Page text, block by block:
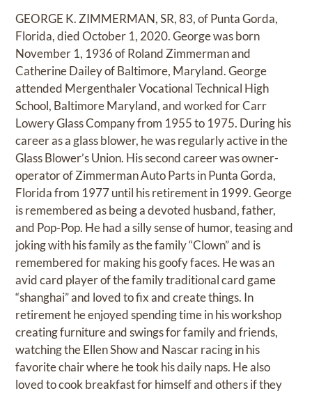
GEORGE K. ZIMMERMAN, SR, 83, of Punta Gorda,
Florida, died October 1, 2020. George was born
November 1, 1936 of Roland Zimmerman and
Catherine Dailey of Baltimore, Maryland. George
attended Mergenthaler Vocational Technical High
School, Baltimore Maryland, and worked for Carr
Lowery Glass Company from 1955 to 1975. During his
career as a glass blower, he was regularly active in the
Glass Blower’s Union. His second career was owner-
operator of Zimmerman Auto Parts in Punta Gorda,
Florida from 1977 until his retirement in 1999. George
is remembered as being a devoted husband, father,
and Pop-Pop. He had a silly sense of humor, teasing and
joking with his family as the family “Clown” and is
remembered for making his goofy faces. He was an
avid card player of the family traditional card game
“shanghai” and loved to fix and create things. In
retirement he enjoyed spending time in his workshop
creating furniture and swings for family and friends,
watching the Ellen Show and Nascar racing in his
favorite chair where he took his daily naps. He also
loved to cook breakfast for himself and others if they